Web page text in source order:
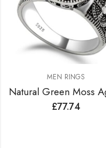
MEN RINGS
£77.74